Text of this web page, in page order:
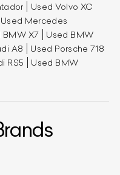
Used Volvo XC
Used Mercedes
BMW X7
Used BMW
A8
Used Porsche 718
RS5
Used BMW